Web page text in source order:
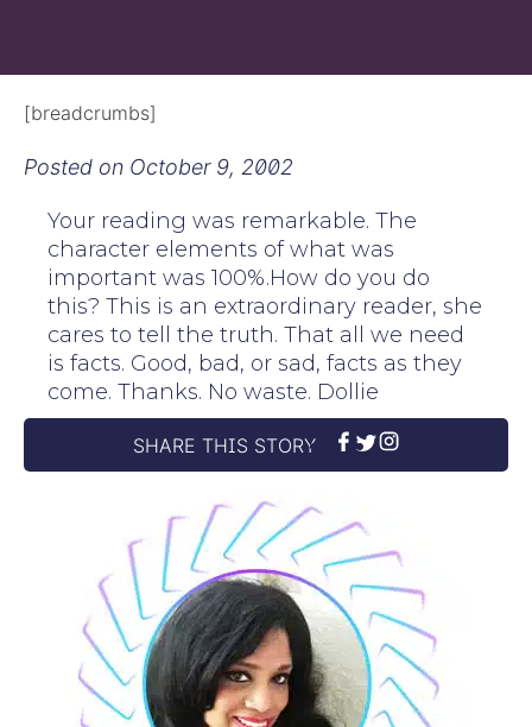
[breadcrumbs]
Posted on October 9, 2002
Your reading was remarkable. The
character elements of what was
important was 100%.How do you do
this? This is an extraordinary reader, she
cares to tell the truth. That all we need
is facts. Good, bad, or sad, facts as they
come. Thanks. No waste. Dollie
SHARE THIS STORY